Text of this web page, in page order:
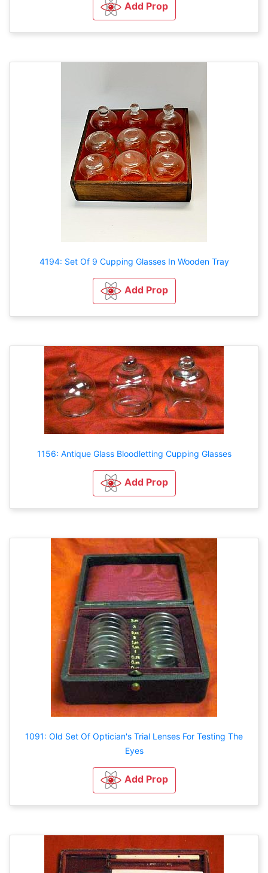
Add Prop
4194: Set Of 9 Cupping Glasses In Wooden Tray
Add Prop
1156: Antique Glass Bloodletting Cupping Glasses
Add Prop
1091: Old Set Of Optician's Trial Lenses For Testing The
Eyes
Add Prop